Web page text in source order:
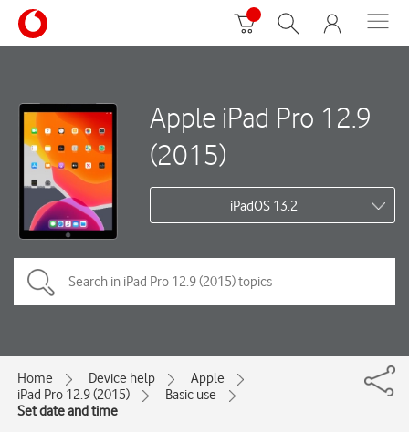
Apple iPad Pro 12.9
(2015)
iPadOS 13.2
Home Device help
Apple
iPad Pro 12.9 (2015)
Basic use
Set date and time